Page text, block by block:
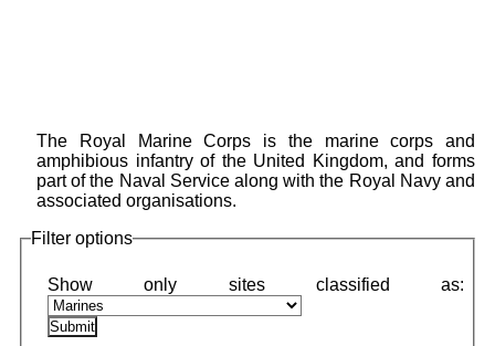
The Royal Marine Corps is the marine corps and
amphibious infantry of the United Kingdom, and forms
part of the Naval Service along with the Royal Navy and
associated organisations.
Filter options